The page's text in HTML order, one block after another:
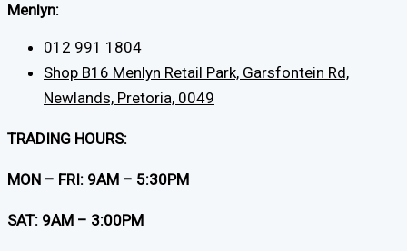
Menlyn:
012 991 1804
Shop B16 Menlyn Retail Park, Garsfontein Rd,
Newlands, Pretoria, 0049
TRADING HOURS:
MON – FRI: 9AM – 5:30PM
SAT: 9AM – 3:00PM